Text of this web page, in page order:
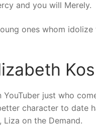
and you will Merely.
ones whom
just who
character to date
Liza on the Demand.